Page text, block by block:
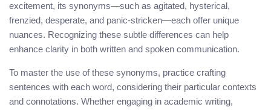
excitement, its synonyms—such as agitated, hysterical,
frenzied, desperate, and panic-stricken—each offer unique
nuances. Recognizing these subtle differences can help
enhance clarity in both written and spoken communication.
To master the use of these synonyms, practice crafting
sentences with each word, considering their particular contexts
and connotations. Whether engaging in academic writing,